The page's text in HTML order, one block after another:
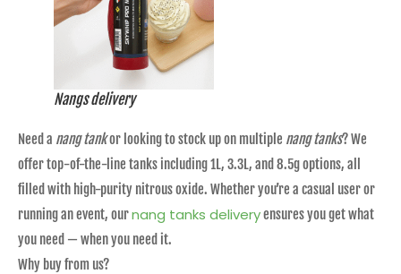
Nangs delivery
Need a nang tankor looking to stock up on multiple nang tanks? We
offer top-of-the-line tanks including 1L, 3.3L, and 8.5g options, all
filled with high-purity nitrous oxide. Whether you’re a casual user or
running an event, ournang tanks deliveryensures you get what
you need — when you need it.
Why buy from us?